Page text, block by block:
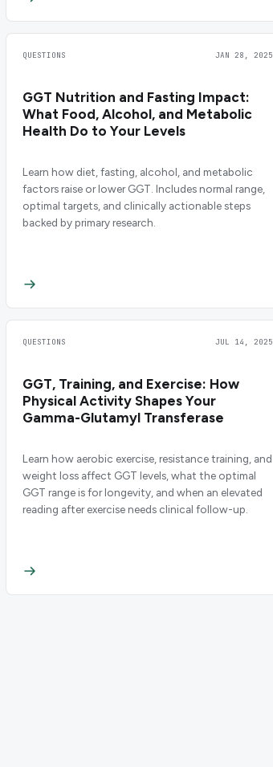
QUESTIONS JAN 28, 2025
GGT Nutrition and Fasting Impact:
What Food, Alcohol, and Metabolic
Health Do to Your Levels
Learn how diet, fasting, alcohol, and metabolic
factors raise or lower GGT. Includes normal range,
optimal targets, and clinically actionable steps
backed by primary research.
QUESTIONS JUL 14, 2025
GGT, Training, and Exercise: How
Physical Activity Shapes Your
Gamma-Glutamyl Transferase
Learn how aerobic exercise, resistance training, and
weight loss affect GGT levels, what the optimal
GGT range is for longevity, and when an elevated
reading after exercise needs clinical follow-up.